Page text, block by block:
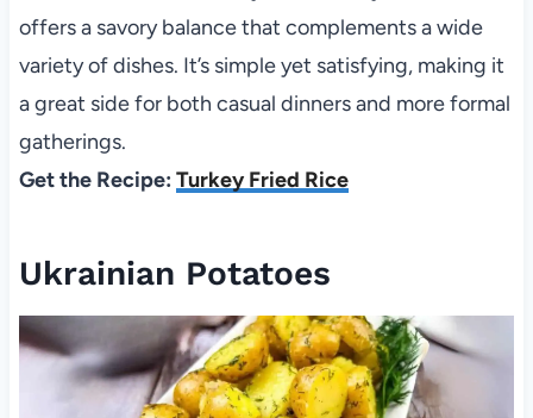
offers a savory balance that complements a wide
variety of dishes. It’s simple yet satisfying, making it
a great side for both casual dinners and more formal
gatherings.
Get the Recipe: Turkey Fried Rice
Ukrainian Potatoes